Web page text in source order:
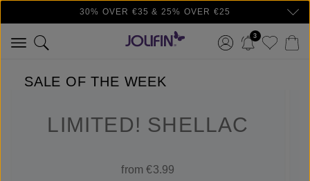
Skip to main content30% OVER €35 & 25% OVER €25
3
SALE OF THE WEEK
LIMITED! SHELLAC
from €3.99